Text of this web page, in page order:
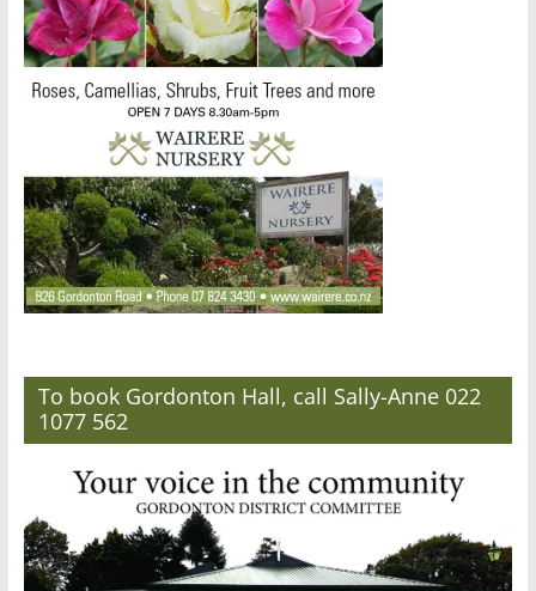
To book Gordonton Hall, call Sally-Anne 022
1077 562